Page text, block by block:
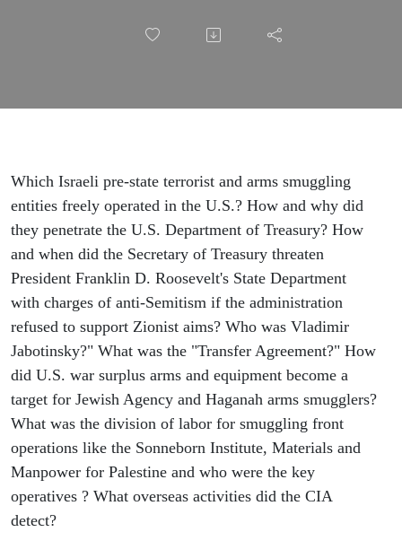
Which Israeli pre-state terrorist and arms smuggling
entities freely operated in the U.S.? How and why did
they penetrate the U.S. Department of Treasury? How
and when did the Secretary of Treasury threaten
President Franklin D. Roosevelt's State Department
with charges of anti-Semitism if the administration
refused to support Zionist aims? Who was Vladimir
Jabotinsky?" What was the "Transfer Agreement?" How
did U.S. war surplus arms and equipment become a
target for Jewish Agency and Haganah arms smugglers?
What was the division of labor for smuggling front
operations like the Sonneborn Institute, Materials and
Manpower for Palestine and who were the key
operatives ? What overseas activities did the CIA
detect?